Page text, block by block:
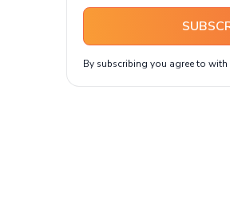
By subscribing you agree to